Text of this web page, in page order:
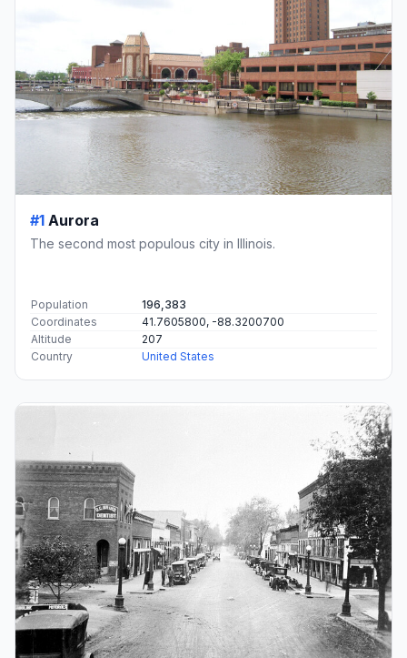
#1 Aurora
The second most populous city in Illinois.
Population
196,383
Coordinates
41.7605800, -88.3200700
Altitude
207
Country
United States